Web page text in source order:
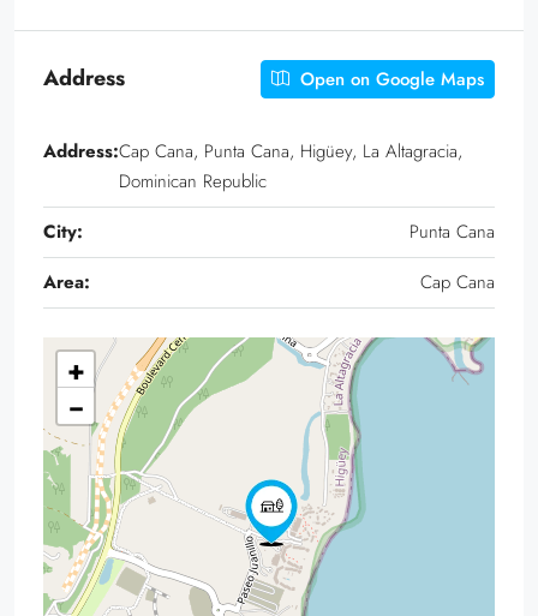
Address Open on Google Maps
Address:Cap Cana, Punta Cana, Higüey, La Altagracia,
Dominican Republic
City:
Punta Cana
Area:
Cap Cana
+
−